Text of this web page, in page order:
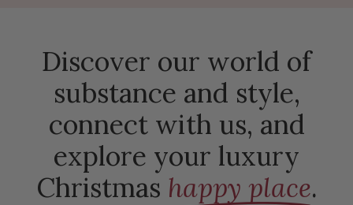
Discover our world of
substance and style,
connect with us, and
explore your luxury
Christmas happy place.